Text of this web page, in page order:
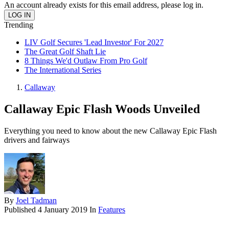
An account already exists for this email address, please log in.
Trending
LIV Golf Secures 'Lead Investor' For 2027
The Great Golf Shaft Lie
8 Things We'd Outlaw From Pro Golf
The International Series
Callaway
Callaway Epic Flash Woods Unveiled
Everything you need to know about the new Callaway Epic Flash
drivers and fairways
By Joel Tadman
Published 4 January 2019 In Features